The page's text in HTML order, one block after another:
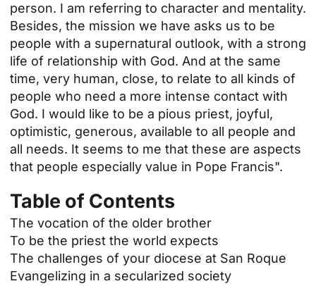
person. I am referring to character and mentality.
Besides, the mission we have asks us to be
people with a supernatural outlook, with a strong
life of relationship with God. And at the same
time, very human, close, to relate to all kinds of
people who need a more intense contact with
God. I would like to be a pious priest, joyful,
optimistic, generous, available to all people and
all needs. It seems to me that these are aspects
that people especially value in Pope Francis".
Table of Contents
The vocation of the older brother
To be the priest the world expects
The challenges of your diocese at San Roque
Evangelizing in a secularized society